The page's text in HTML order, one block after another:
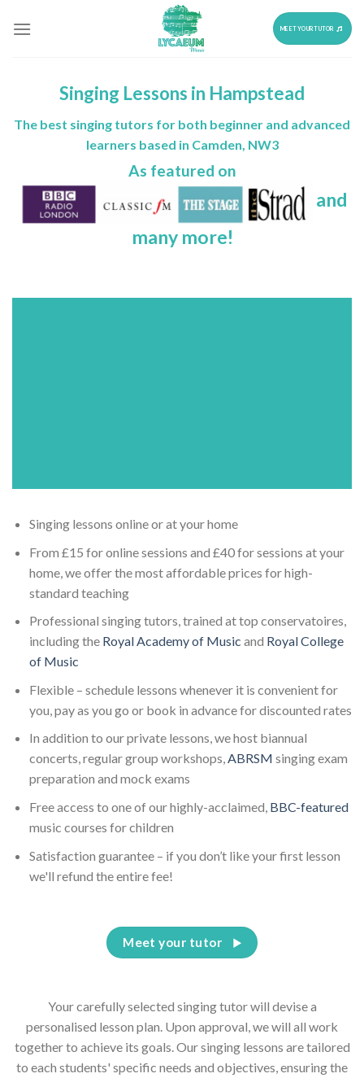
MEET YOUR TUTOR
Singing Lessons in Hampstead
The best singing tutors for both beginner and advanced
learners based in Camden, NW3
As featured on
and
many more!
Singing lessons online or at your home
From £15 for online sessions and £40 for sessions at your
home, we offer the most affordable prices for high-
standard teaching
Professional singing tutors, trained at top conservatoires,
including the Royal Academy of Music and Royal College
of Music
Flexible – schedule lessons whenever it is convenient for
you, pay as you go or book in advance for discounted rates
In addition to our private lessons, we host biannual
concerts, regular group workshops,ABRSM singing exam
preparation and mock exams
Free access to one of our highly-acclaimed, BBC-featured
music courses for children
Satisfaction guarantee – if you don’t like your first lesson
we'll refund the entire fee!
Your carefully selected singing tutor will devise a
personalised lesson plan. Upon approval, we will all work
together to achieve its goals. Our singing lessons are tailored
to each students' specific needs and objectives, ensuring the
Meet your tutor